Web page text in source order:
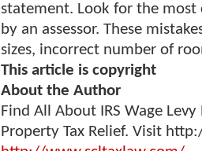
statement. Look for the
by an assessor. These
sizes, incorrect number of
This article is copyright
About the Author
Find All About IRS Wage
Property Tax Relief. Visit